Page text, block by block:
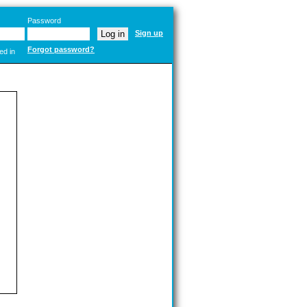
Password
Sign up
in Forgot password?